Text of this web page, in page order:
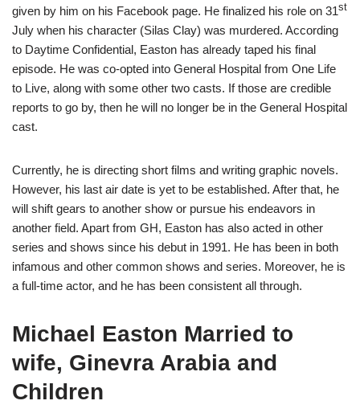
given by him on his Facebook page. He finalized his role on 31st
July when his character (Silas Clay) was murdered. According
to Daytime Confidential, Easton has already taped his final
episode. He was co-opted into General Hospital from One Life
to Live, along with some other two casts. If those are credible
reports to go by, then he will no longer be in the General Hospital
cast.
Currently, he is directing short films and writing graphic novels.
However, his last air date is yet to be established. After that, he
will shift gears to another show or pursue his endeavors in
another field. Apart from GH, Easton has also acted in other
series and shows since his debut in 1991. He has been in both
infamous and other common shows and series. Moreover, he is
a full-time actor, and he has been consistent all through.
Michael Easton Married to
wife, Ginevra Arabia and
Children